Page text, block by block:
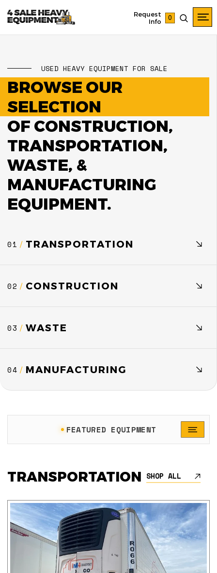
Request
Info
0
USED HEAVY EQUIPMENT FOR SALE
BROWSE OUR
SELECTION
OF CONSTRUCTION,
TRANSPORTATION,
WASTE, &
MANUFACTURING
EQUIPMENT.
01 / TRANSPORTATION
02 / CONSTRUCTION
03 / WASTE
04 / MANUFACTURING
FEATURED EQUIPMENT
TRANSPORTATION SHOP ALL